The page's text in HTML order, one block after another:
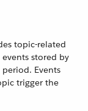
topic-related
stored by
Events
trigger the